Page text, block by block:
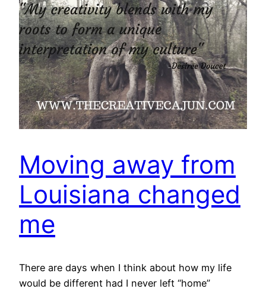
Moving away from
Louisiana changed
me
There are days when I think about how my life
would be different had I never left “home”